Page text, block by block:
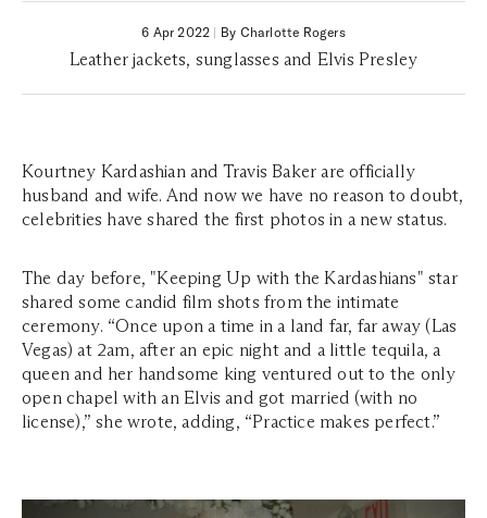
6 Apr 2022 | By Charlotte Rogers
Leather jackets, sunglasses and Elvis Presley
Kourtney Kardashian and Travis Baker are officially
husband and wife. And now we have no reason to doubt,
celebrities have shared the first photos in a new status.
The day before, "Keeping Up with the Kardashians" star
shared some candid film shots from the intimate
ceremony. “Once upon a time in a land far, far away (Las
Vegas) at 2am, after an epic night and a little tequila, a
queen and her handsome king ventured out to the only
open chapel with an Elvis and got married (with no
license),” she wrote, adding, “Practice makes perfect.”